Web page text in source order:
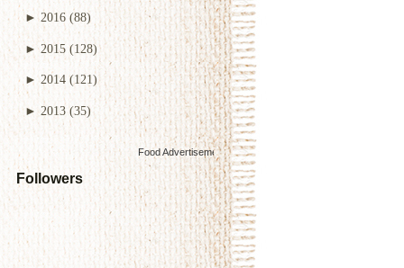
► 2016 (88)
►2015 (128)
► 2014 (121)
► 2013 (35)
Food Advertisementsby
Followers